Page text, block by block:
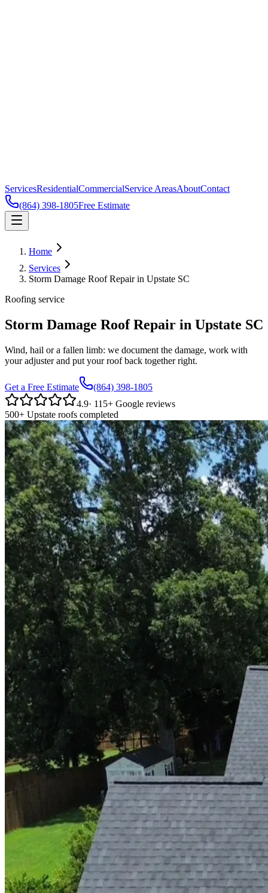
ServicesResidentialCommercialService AreasAboutContact
(864) 398-1805Free Estimate
Home
Services
Storm Damage Roof Repair in Upstate SC
Roofing service
Storm Damage Roof Repair in Upstate SC
Wind, hail or a fallen limb: we document the damage, work with
your adjuster and put your roof back together right.
Get a Free Estimate
(864) 398-1805
4.9· 115+ Google reviews
500+ Upstate roofs completed